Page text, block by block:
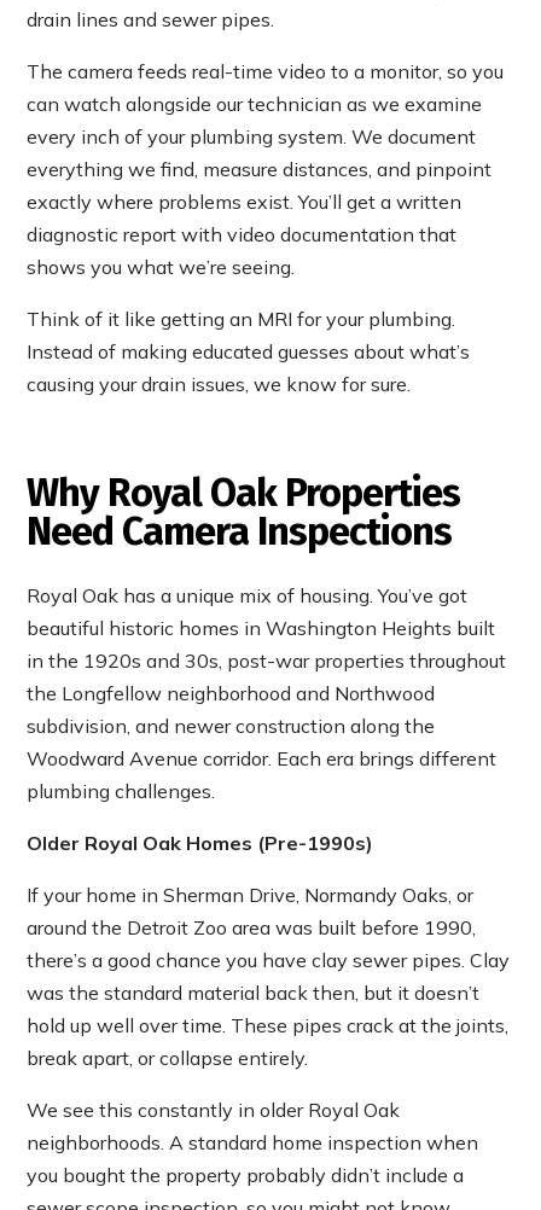
drain lines and sewer pipes.
The camera feeds real-time video to a monitor, so you
can watch alongside our technician as we examine
every inch of your plumbing system. We document
everything we find, measure distances, and pinpoint
exactly where problems exist. You’ll get a written
diagnostic report with video documentation that
shows you what we’re seeing.
Think of it like getting an MRI for your plumbing.
Instead of making educated guesses about what’s
causing your drain issues, we know for sure.
Why Royal Oak Properties
Need Camera Inspections
Royal Oak has a unique mix of housing. You’ve got
beautiful historic homes in Washington Heights built
in the 1920s and 30s, post-war properties throughout
the Longfellow neighborhood and Northwood
subdivision, and newer construction along the
Woodward Avenue corridor. Each era brings different
plumbing challenges.
Older Royal Oak Homes (Pre-1990s)
If your home in Sherman Drive, Normandy Oaks, or
around the Detroit Zoo area was built before 1990,
there’s a good chance you have clay sewer pipes. Clay
was the standard material back then, but it doesn’t
hold up well over time. These pipes crack at the joints,
break apart, or collapse entirely.
We see this constantly in older Royal Oak
neighborhoods. A standard home inspection when
you bought the property probably didn’t include a